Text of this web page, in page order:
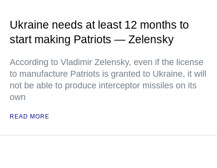
Ukraine needs at least 12 months to
start making Patriots — Zelensky
According to Vladimir Zelensky, even if the license
to manufacture Patriots is granted to Ukraine, it will
not be able to produce interceptor missiles on its
own
READ MORE